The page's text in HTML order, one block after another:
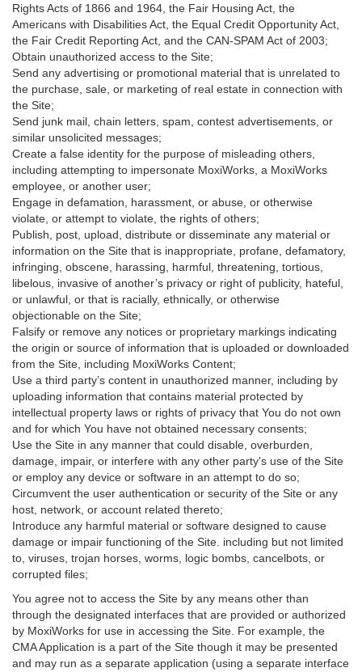
Rights Acts of 1866 and 1964, the Fair Housing Act, the
Americans with Disabilities Act, the Equal Credit Opportunity Act,
the Fair Credit Reporting Act, and the CAN-SPAM Act of 2003;
Obtain unauthorized access to the Site;
Send any advertising or promotional material that is unrelated to
the purchase, sale, or marketing of real estate in connection with
the Site;
Send junk mail, chain letters, spam, contest advertisements, or
similar unsolicited messages;
Create a false identity for the purpose of misleading others,
including attempting to impersonate MoxiWorks, a MoxiWorks
employee, or another user;
Engage in defamation, harassment, or abuse, or otherwise
violate, or attempt to violate, the rights of others;
Publish, post, upload, distribute or disseminate any material or
information on the Site that is inappropriate, profane, defamatory,
infringing, obscene, harassing, harmful, threatening, tortious,
libelous, invasive of another’s privacy or right of publicity, hateful,
or unlawful, or that is racially, ethnically, or otherwise
objectionable on the Site;
Falsify or remove any notices or proprietary markings indicating
the origin or source of information that is uploaded or downloaded
from the Site, including MoxiWorks Content;
Use a third party’s content in unauthorized manner, including by
uploading information that contains material protected by
intellectual property laws or rights of privacy that You do not own
and for which You have not obtained necessary consents;
Use the Site in any manner that could disable, overburden,
damage, impair, or interfere with any other party's use of the Site
or employ any device or software in an attempt to do so;
Circumvent the user authentication or security of the Site or any
host, network, or account related thereto;
Introduce any harmful material or software designed to cause
damage or impair functioning of the Site. including but not limited
to, viruses, trojan horses, worms, logic bombs, cancelbots, or
corrupted files;
You agree not to access the Site by any means other than
through the designated interfaces that are provided or authorized
by MoxiWorks for use in accessing the Site. For example, the
CMA Application is a part of the Site though it may be presented
and may run as a separate application (using a separate interface